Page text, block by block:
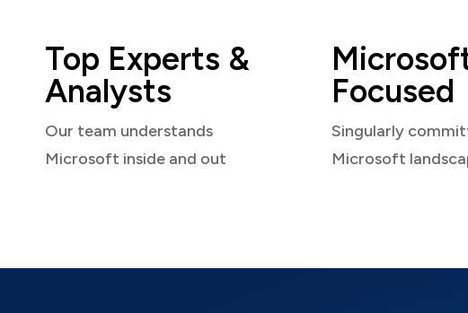
Top Experts &
Analysts
Our team understands
Microsoft inside and out
Focused
Singularly
Microsoft